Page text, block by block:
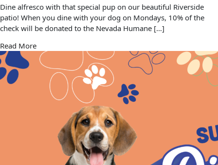
Dine alfresco with that special pup on our beautiful Riverside
patio! When you dine with your dog on Mondays, 10% of the
check will be donated to the Nevada Humane […]
Read More